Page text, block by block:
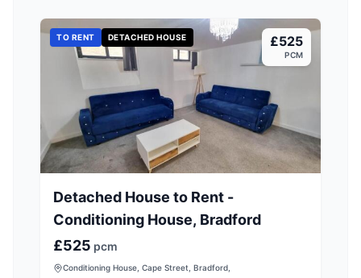
TO RENT DETACHED HOUSE £525
PCM
Detached House to Rent -
Conditioning House, Bradford
£525 pcm
Conditioning House, Cape Street, Bradford,